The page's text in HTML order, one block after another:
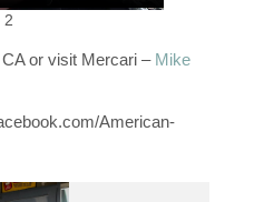
2
or visit Mercari – Mike
American-